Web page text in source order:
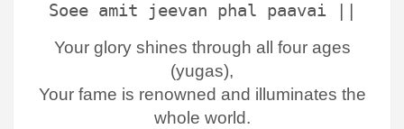
Soee amit jeevan phal paavai ||
Your glory shines through all four ages
(yugas),
Your fame is renowned and illuminates the
whole world.